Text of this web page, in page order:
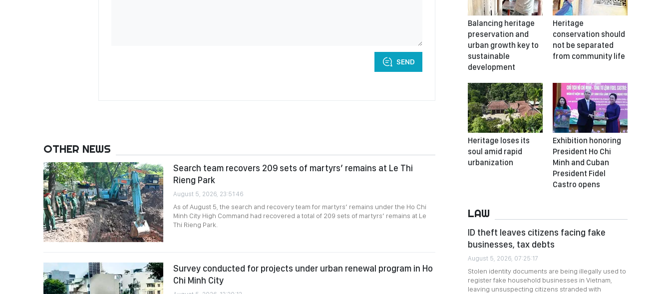
SEND
OTHER NEWS
Search team recovers 209 sets of martyrs’ remains at Le Thi
Rieng Park
August 5, 2026, 23:51:46
As of August 5, the search and recovery team for martyrs’ remains under the Ho Chi
Minh City High Command had recovered a total of 209 sets of martyrs’ remains at Le
Thi Rieng Park.
Survey conducted for projects under urban renewal program in Ho
Chi Minh City
Balancing heritage
preservation and
urban growth key to
sustainable
development
Heritage
conservation should
not be separated
from community life
Heritage loses its
soul amid rapid
urbanization
Exhibition honoring
President Ho Chi
Minh and Cuban
President Fidel
Castro opens
LAW
ID theft leaves citizens facing fake
businesses, tax debts
August 5, 2026, 07:25:17
Stolen identity documents are being illegally used to
register fake household businesses in Vietnam,
leaving unsuspecting citizens stranded with